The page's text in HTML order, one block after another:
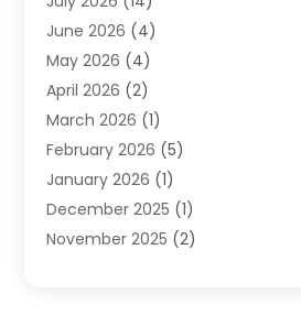
Foreclosures(1)
General(33)
Health(1)
Home And Garden
Homes(4)
Industrial Goods And Services
Insurance(2)
Law(3)
Lawyers(1)
June 2026 (4)
May 2026 (4)
April 2026 (2)
March 2026 (1)
February 2026 (5)
January 2026 (1)
December 2025 (1)
November 2025 (2)